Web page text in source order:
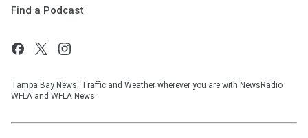
Find a Podcast
Tampa Bay News, Traffic and Weather wherever you are with NewsRadio
WFLA and WFLA News.